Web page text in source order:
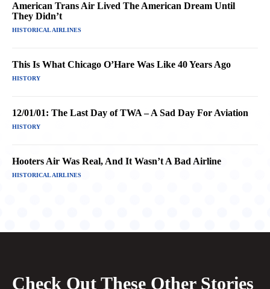
American Trans Air Lived The American Dream Until
They Didn’t
HISTORICAL AIRLINES
This Is What Chicago O’Hare Was Like 40 Years Ago
HISTORY
12/01/01: The Last Day of TWA – A Sad Day For Aviation
HISTORY
Hooters Air Was Real, And It Wasn’t A Bad Airline
HISTORICAL AIRLINES
Check Out These Other Stories